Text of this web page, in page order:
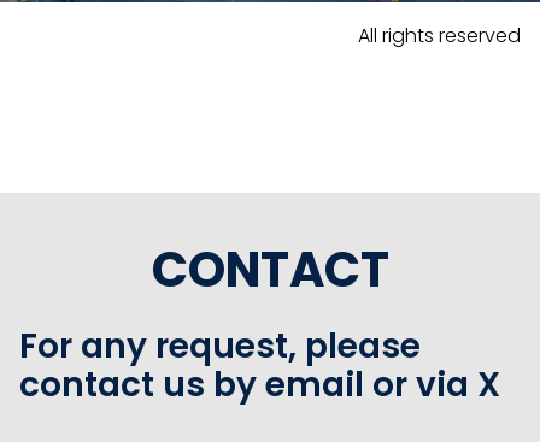
All rights reserved
CONTACT
For any request, please
contact us by email or via X